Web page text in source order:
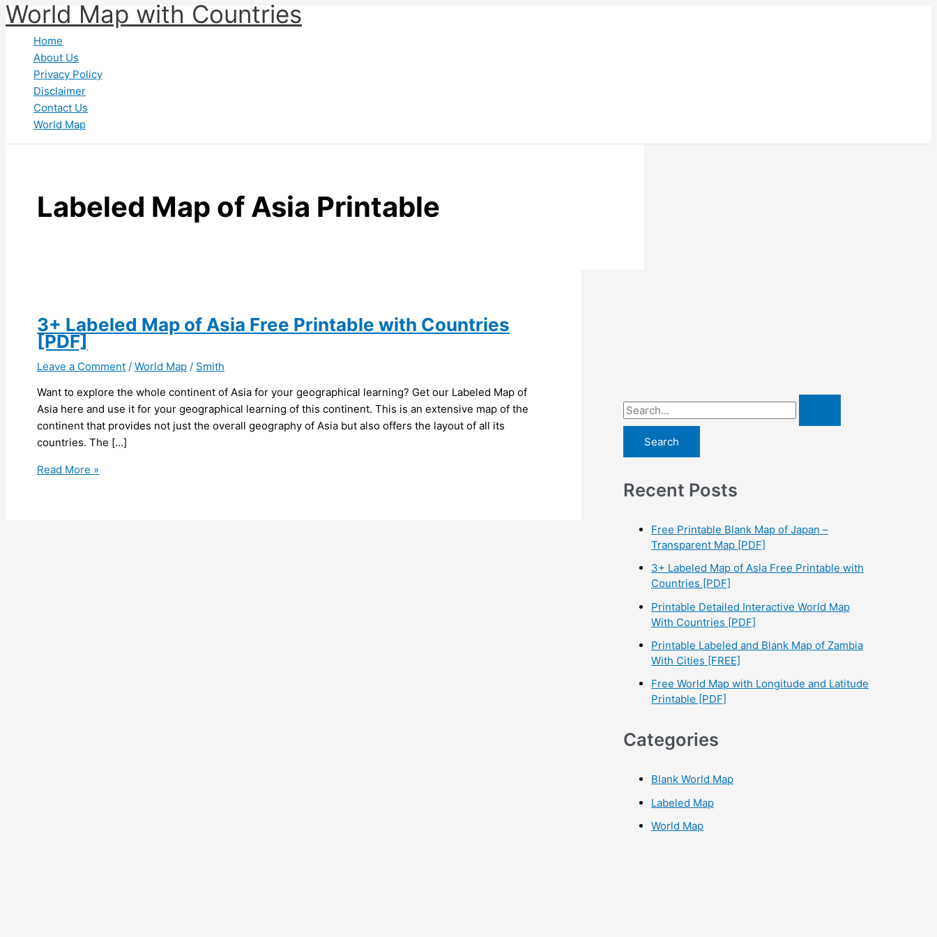
Skip
to
content
World Map with Countries
Home
About Us
Privacy Policy
Disclaimer
Contact Us
World Map
Labeled Map of Asia Printable
3+ Labeled Map of Asia Free Printable with Countries
[PDF]
Leave a Comment / World Map / Smith
Want to explore the whole continent of Asia for your geographical learning? Get our Labeled Map of
Asia here and use it for your geographical learning of this continent. This is an extensive map of the
continent that provides not just the overall geography of Asia but also offers the layout of all its
countries. The […]
3+
Read More »
S
e
c
Recent Posts
Free Printable Blank Map of Japan –
Transparent Map [PDF]
3+ Labeled Map of Asia Free Printable with
Countries [PDF]
Printable Detailed Interactive World Map
With Countries [PDF]
Printable Labeled and Blank Map of Zambia
With Cities [FREE]
Free World Map with Longitude and Latitude
Printable [PDF]
Categories
Blank World Map
Labeled Map
World Map